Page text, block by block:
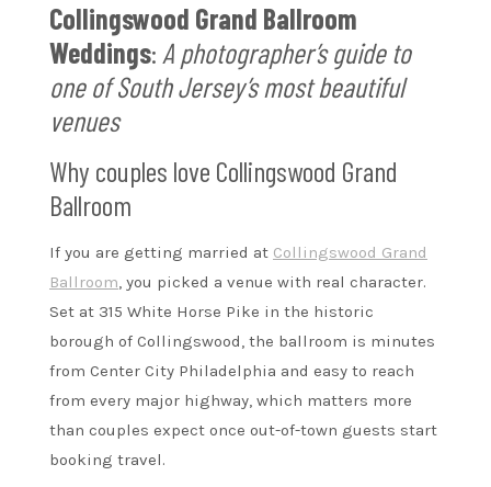
Collingswood Grand Ballroom
Weddings: A photographer’s guide to
one of South Jersey’s most beautiful
venues
Why couples love Collingswood Grand
Ballroom
If you are getting married at Collingswood Grand
Ballroom, you picked a venue with real character.
Set at 315 White Horse Pike in the historic
borough of Collingswood, the ballroom is minutes
from Center City Philadelphia and easy to reach
from every major highway, which matters more
than couples expect once out-of-town guests start
booking travel.